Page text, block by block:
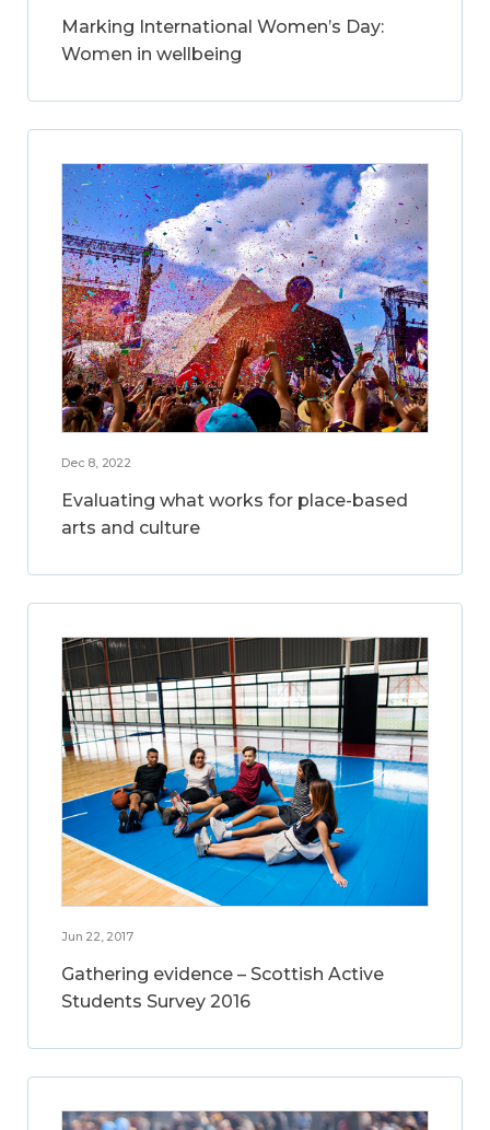
Marking International Women’s Day:
Women in wellbeing
Dec 8, 2022
Evaluating what works for place-based
arts and culture
Jun 22, 2017
Gathering evidence – Scottish Active
Students Survey 2016